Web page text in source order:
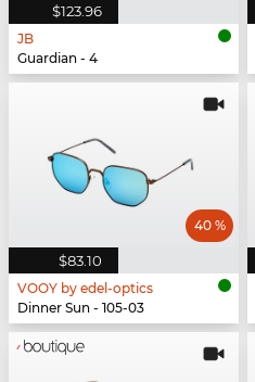
$123.96
JB
Guardian - 4
$83.10
40 %
VOOY by edel-optics
Dinner Sun - 105-03